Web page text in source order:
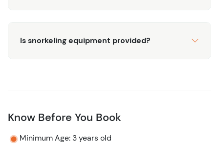
Is snorkeling equipment provided?
Know Before You Book
Minimum Age: 3 years old